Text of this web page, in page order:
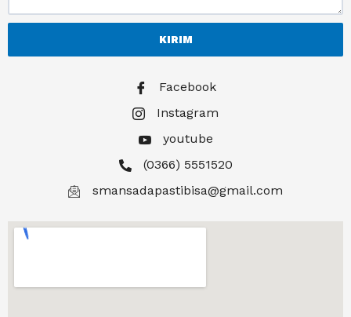
KIRIM
Facebook
Instagram
youtube
(0366) 5551520
smansadapastibisa@gmail.com